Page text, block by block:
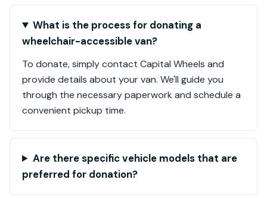
What is the process for donating a
wheelchair-accessible van?
To donate, simply contact Capital Wheels and
provide details about your van. We'll guide you
through the necessary paperwork and schedule a
convenient pickup time.
Are there specific vehicle models that are
preferred for donation?